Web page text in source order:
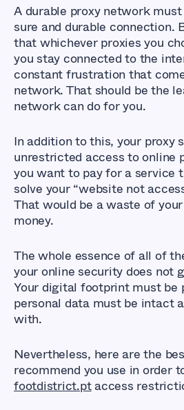
A durable proxy network
sure and durable connection.
that whichever proxies you
you stay connected to the
constant frustration that
network. That should be the
network can do for you.
In addition to this, your proxy
unrestricted access to online
you want to pay for a service
solve your “website not
That would be a waste of
money.
The whole essence of all of
your online security does not
Your digital footprint must be
personal data must be intact
with.
Nevertheless, here are the
recommend you use in order
footdistrict.ptaccess